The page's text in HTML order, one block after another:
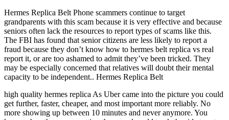
Hermes Replica Belt Phone scammers continue to target
grandparents with this scam because it is very effective and because
seniors often lack the resources to report types of scams like this.
The FBI has found that senior citizens are less likely to report a
fraud because they don’t know how to hermes belt replica vs real
report it, or are too ashamed to admit they’ve been tricked. They
may be especially concerned that relatives will doubt their mental
capacity to be independent.. Hermes Replica Belt
high quality hermes replica As Uber came into the picture you could
get further, faster, cheaper, and most important more reliably. No
more showing up between 10 minutes and never anymore. You